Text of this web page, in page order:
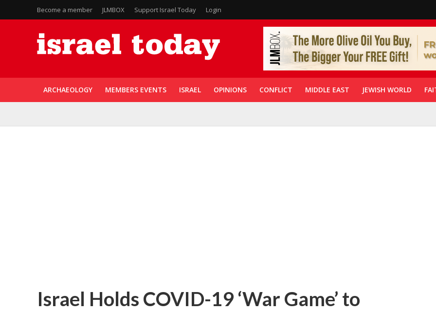
Become a member JLMBOX Support Israel Today Login
ARCHAEOLOGY MEMBERS EVENTS ISRAEL OPINIONS CONFLICT MIDDLE EAST JEWISH WORLD
Israel Holds COVID-19 ‘War Game’ to